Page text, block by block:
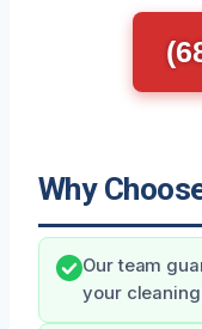
Why
Our team
your